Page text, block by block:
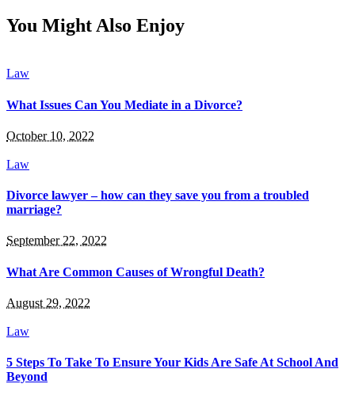
You Might Also Enjoy
Law
What Issues Can You Mediate in a Divorce?
October 10, 2022
Law
Divorce lawyer – how can they save you from a troubled
marriage?
September 22, 2022
What Are Common Causes of Wrongful Death?
August 29, 2022
Law
5 Steps To Take To Ensure Your Kids Are Safe At School And
Beyond